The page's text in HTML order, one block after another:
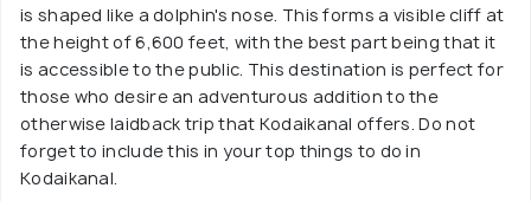
is shaped like a dolphin's nose. This forms a visible cliff at
the height of 6,600 feet, with the best part being that it
is accessible to the public. This destination is perfect for
those who desire an adventurous addition to the
otherwise laidback trip that Kodaikanal offers. Do not
forget to include this in your top things to do in
Kodaikanal.